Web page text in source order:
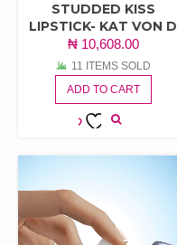
STUDDED KISS
LIPSTICK- KAT VON D
₦10,608.00
11 ITEMS SOLD
ADD TO CART
WISHLIST